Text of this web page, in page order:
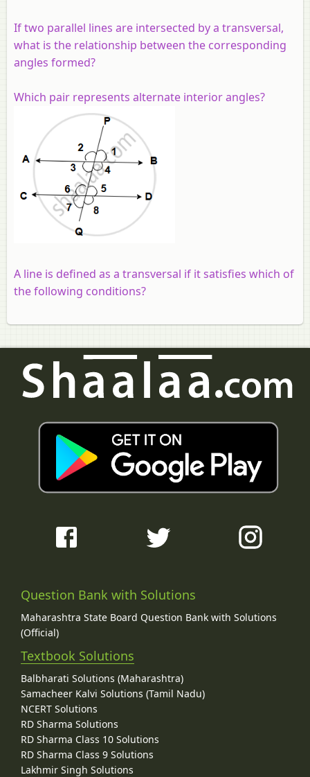
If two parallel lines are intersected by a transversal,
what is the relationship between the corresponding
angles formed?
Which pair represents alternate interior angles?
A line is defined as a transversal if it satisfies which of
the following conditions?
Question Bank with Solutions
Maharashtra State Board Question Bank with Solutions
(Official)
Textbook Solutions
Balbharati Solutions (Maharashtra)
Samacheer Kalvi Solutions (Tamil Nadu)
NCERT Solutions
RD Sharma Solutions
RD Sharma Class 10 Solutions
RD Sharma Class 9 Solutions
Lakhmir Singh Solutions